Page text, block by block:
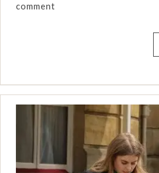
comment